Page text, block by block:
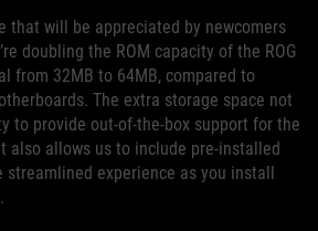
that will be appreciated by newcomers
doubling the ROM capacity of the ROG
from 32MB to 64MB, compared to
The extra storage space not
to provide out-of-the-box support for the
also allows us to include pre-installed
streamlined experience as you install